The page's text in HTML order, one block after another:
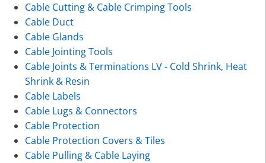
Cable Cutting & Cable Crimping Tools
Cable Duct
Cable Glands
Cable Jointing Tools
Cable Joints & Terminations LV - Cold Shrink, Heat
Shrink & Resin
Cable Labels
Cable Lugs & Connectors
Cable Protection
Cable Protection Covers & Tiles
Cable Pulling & Cable Laying